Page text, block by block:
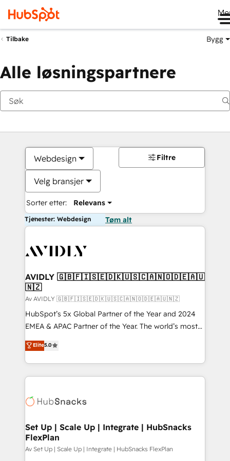
Tilbake Bygg
Alle løsningspartnere
Webdesign
Velg bransjer
Sorter etter: Relevans
Filtre
Tjenester: Webdesign Tøm alt
AVIDLY 🇬🇧🇫🇮🇸🇪🇩🇰🇺🇸🇨🇦🇳🇴🇩🇪🇦🇺
🇳🇿
Av AVIDLY 🇬🇧🇫🇮🇸🇪🇩🇰🇺🇸🇨🇦🇳🇴🇩🇪🇦🇺🇳🇿
HubSpot’s 5x Global Partner of the Year and 2024
EMEA & APAC Partner of the Year. The world’s most
experienced and fully accredited HubSpot Solutions
Partner. 🚀 With 2,750+ HubSpot projects delivered
and 370+ specialists across EMEA, APAC and NAM,
we de-risk complex CRM programmes and
multi-region migrations to AI-powered automation,
scale. 🏆 HubSpot’s CEO called us “the partner of the
future.” Others agree it is proof of trust built through
measurable impact.
Elite5.0
Set Up | Scale Up | Integrate | HubSnacks
FlexPlan
Av Set Up | Scale Up | Integrate | HubSnacks FlexPlan